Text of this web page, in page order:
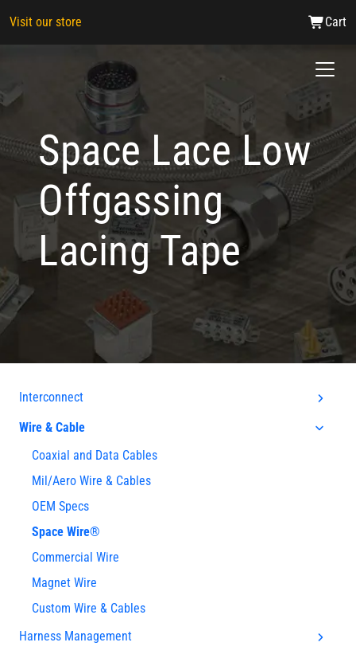
Visit our store Cart
Space Lace Low
Offgassing
Lacing Tape
Interconnect
Wire & Cable
Coaxial and Data Cables
Mil/Aero Wire & Cables
OEM Specs
Space Wire®
Commercial Wire
Magnet Wire
Custom Wire & Cables
Harness Management